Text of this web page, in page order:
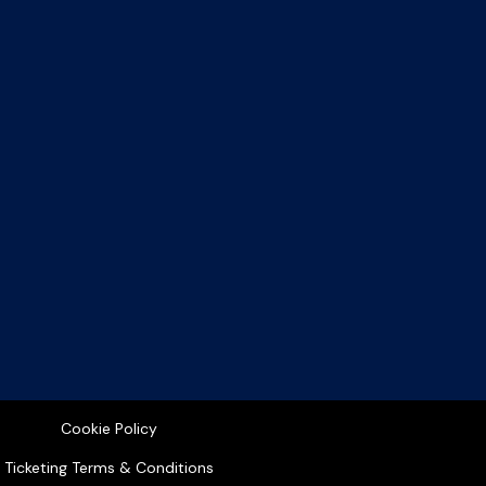
Cookie Policy
Ticketing Terms & Conditions